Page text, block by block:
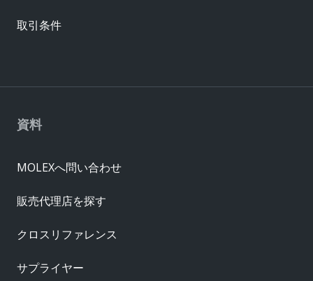
資料
MOLEXへ問い合わせ
販売代理店を探す
クロスリファレンス
サプライヤー
取引条件